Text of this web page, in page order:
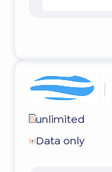
unlimited
Data only